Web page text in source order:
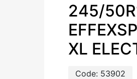
245/
XL
Code: 53902